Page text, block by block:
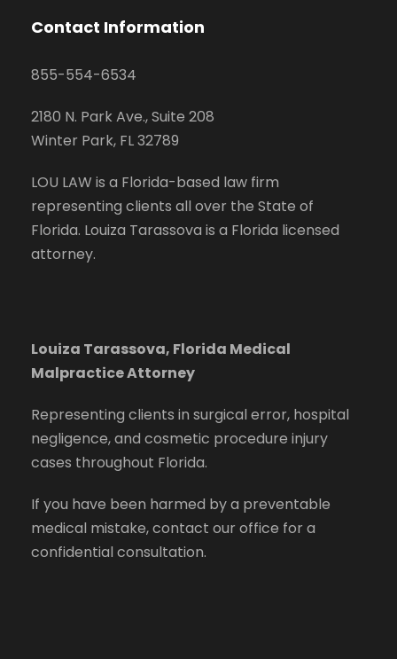
Contact Information
855-554-6534
2180 N. Park Ave., Suite 208
Winter Park, FL 32789
LOU LAW is a Florida-based law firm
representing clients all over the State of
Florida. Louiza Tarassova is a Florida licensed
attorney.
Louiza Tarassova, Florida Medical
Malpractice Attorney
Representing clients in surgical error, hospital
negligence, and cosmetic procedure injury
cases throughout Florida.
If you have been harmed by a preventable
medical mistake, contact our office for a
confidential consultation.